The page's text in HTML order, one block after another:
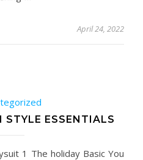
April 24, 2022
STYLE ESSENTIALS
1 The holiday Basic You